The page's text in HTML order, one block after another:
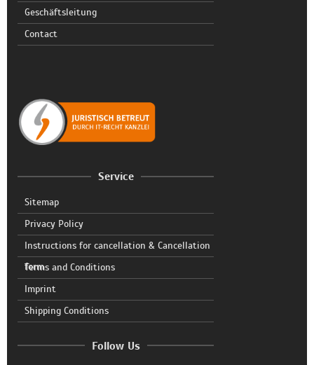
Geschäftsleitung
Contact
Service
Sitemap
Privacy Policy
Instructions for cancellation & Cancellation
form
Terms and Conditions
Imprint
Shipping Conditions
Follow Us